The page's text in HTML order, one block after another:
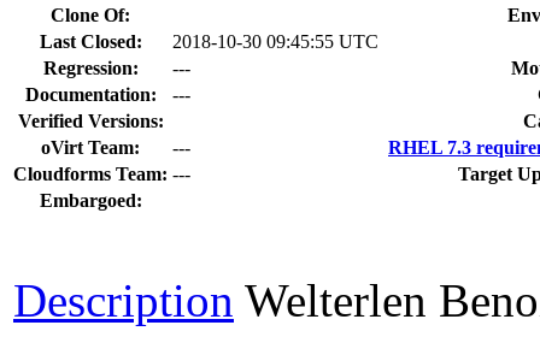
Clone Of:
Last Closed:
2018-10-30 09:45:55 UTC
Regression:
---
Documentation:
---
Verified Versions:
oVirt Team:
---
RHEL 7.3
Cloudforms Team: ---
Target
Embargoed:
Description Welterlen